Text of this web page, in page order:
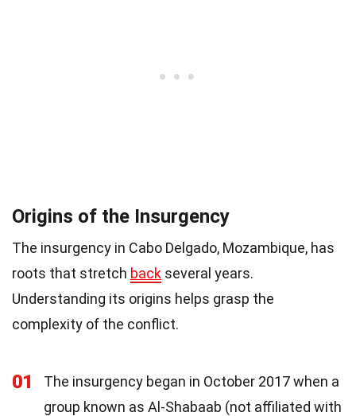
Origins of the Insurgency
The insurgency in Cabo Delgado, Mozambique, has
roots that stretch back several years.
Understanding its origins helps grasp the
complexity of the conflict.
01
The insurgency began in October 2017 when a
group known as Al-Shabaab (not affiliated with